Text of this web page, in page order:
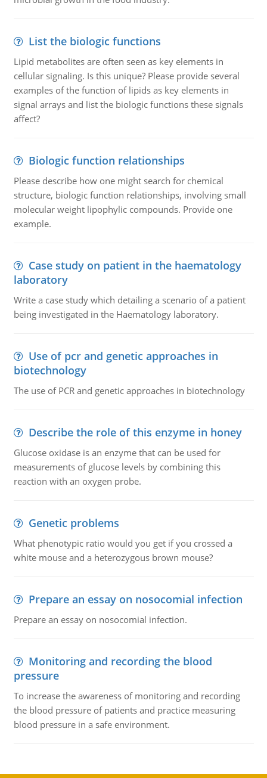
List the biologic functions
Lipid metabolites are often seen as key elements in
cellular signaling. Is this unique? Please provide several
examples of the function of lipids as key elements in
signal arrays and list the biologic functions these signals
affect?
Biologic function relationships
Please describe how one might search for chemical
structure, biologic function relationships, involving small
molecular weight lipophylic compounds. Provide one
example.
Case study on patient in the haematology
laboratory
Write a case study which detailing a scenario of a patient
being investigated in the Haematology laboratory.
Use of pcr and genetic approaches in
biotechnology
The use of PCR and genetic approaches in biotechnology
Describe the role of this enzyme in honey
Glucose oxidase is an enzyme that can be used for
measurements of glucose levels by combining this
reaction with an oxygen probe.
Genetic problems
What phenotypic ratio would you get if you crossed a
white mouse and a heterozygous brown mouse?
Prepare an essay on nosocomial infection
Prepare an essay on nosocomial infection.
Monitoring and recording the blood
pressure
To increase the awareness of monitoring and recording
the blood pressure of patients and practice measuring
blood pressure in a safe environment.